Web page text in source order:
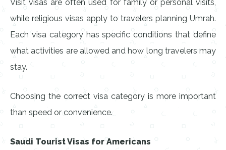
Visit visas are often used for family or personal visits,
while religious visas apply to travelers planning Umrah.
Each visa category has specific conditions that define
what activities are allowed and how long travelers may
stay.
Choosing the correct visa category is more important
than speed or convenience.
Saudi Tourist Visas for Americans